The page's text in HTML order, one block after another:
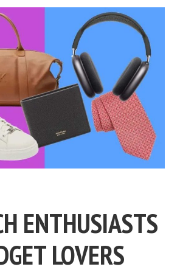
ENTHUSIASTS
LOVERS